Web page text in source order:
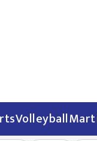
Volleyball